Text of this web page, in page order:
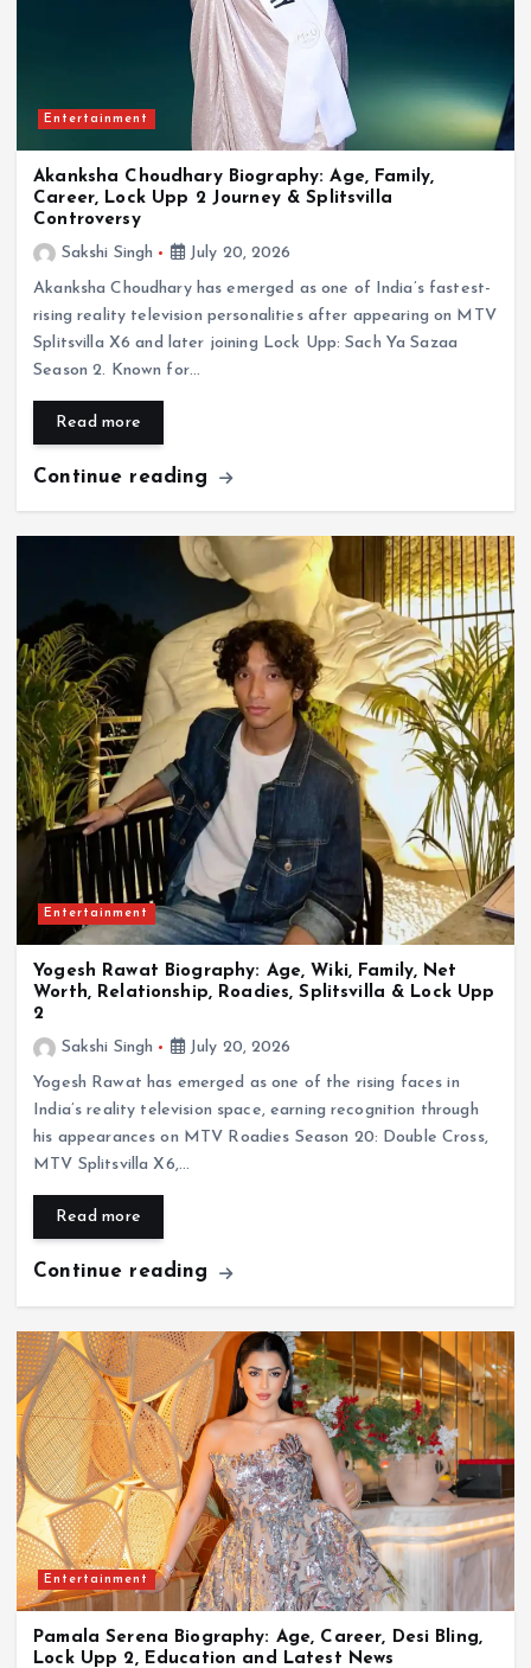
Entertainment
Akanksha Choudhary Biography: Age, Family,
Career, Lock Upp 2 Journey & Splitsvilla
Controversy
Sakshi Singh
July 20, 2026
Akanksha Choudhary has emerged as one of India’s fastest-
rising reality television personalities after appearing on MTV
Splitsvilla X6 and later joining Lock Upp: Sach Ya Sazaa
Season 2. Known for…
Read more
Continue reading
Entertainment
Yogesh Rawat Biography: Age, Wiki, Family, Net
Worth, Relationship, Roadies, Splitsvilla & Lock Upp
2
Sakshi Singh
July 20, 2026
Yogesh Rawat has emerged as one of the rising faces in
India’s reality television space, earning recognition through
his appearances on MTV Roadies Season 20: Double Cross,
MTV Splitsvilla X6,…
Read more
Continue reading
Entertainment
Pamala Serena Biography: Age, Career, Desi Bling,
Lock Upp 2, Education and Latest News